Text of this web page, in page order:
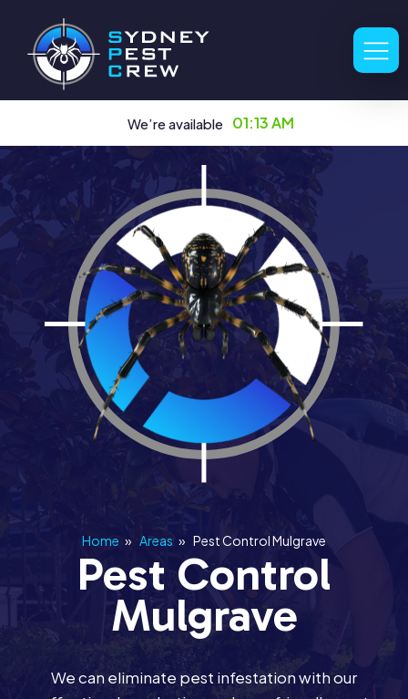
We’re available 01:13 AM
Home » Areas » Pest Control Mulgrave
Pest Control
Mulgrave
We can eliminate pest infestation with our